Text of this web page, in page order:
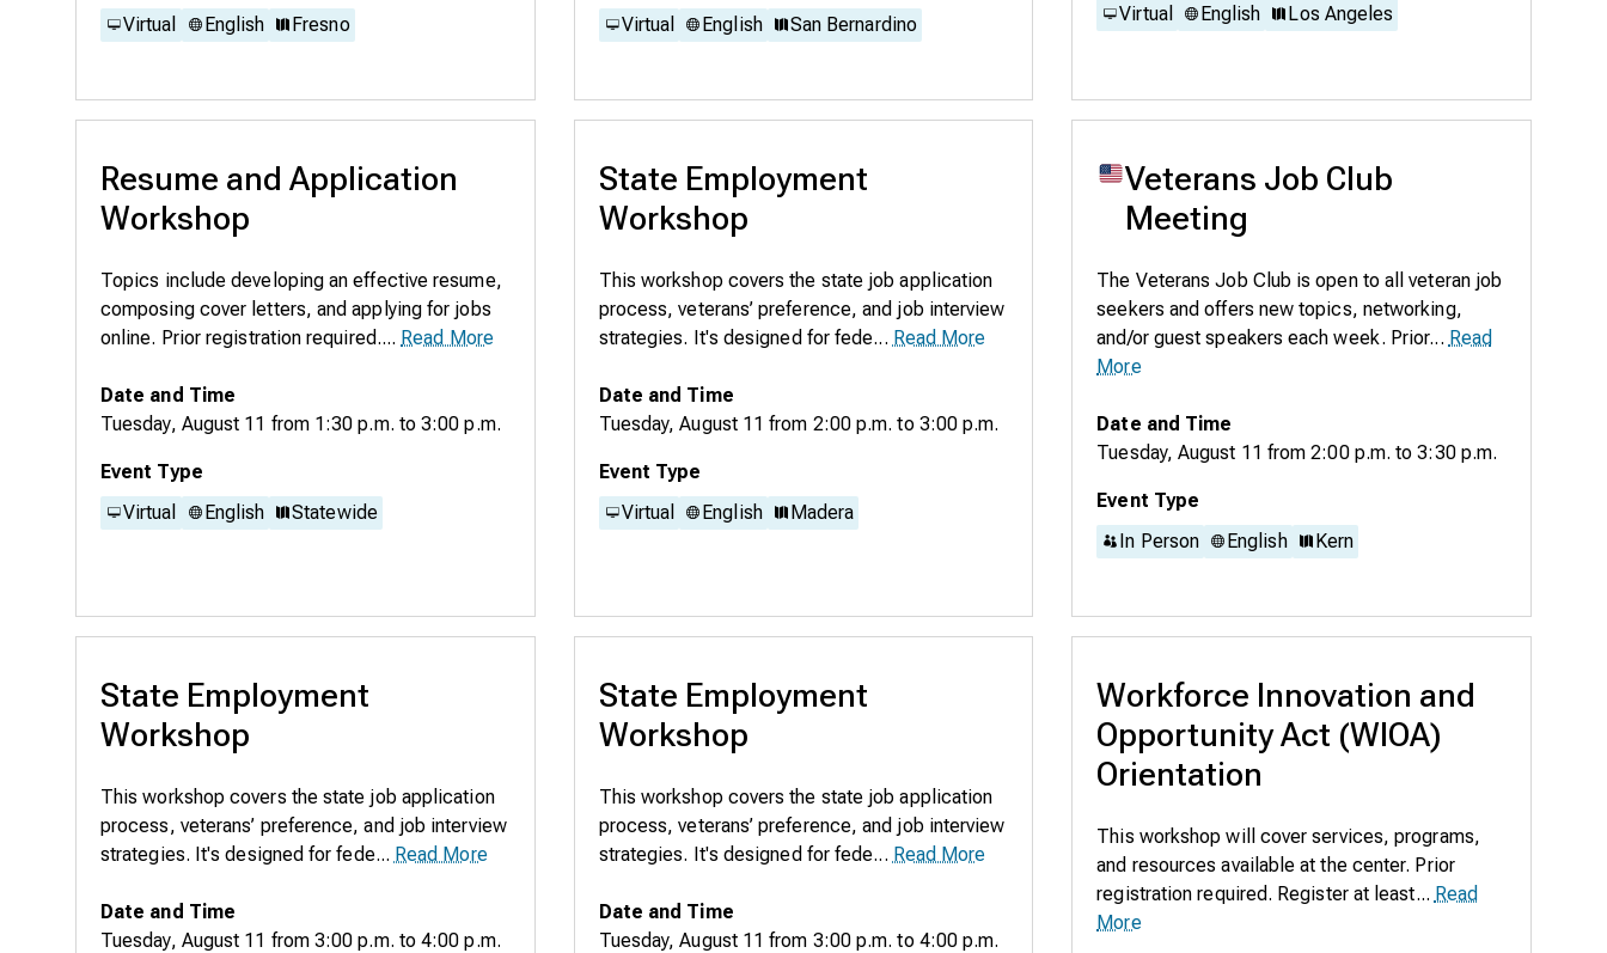
Virtual
English Fresno
Virtual
English San Bernardino
Virtual
English Los Angeles
Resume and Application
Workshop
Topics include developing an effective resume,
composing cover letters, and applying for jobs
online. Prior registration required.... Read More
Date and Time
Tuesday, August 11 from 1:30 p.m. to 3:00 p.m.
Event Type
Virtual
English Statewide
State Employment
Workshop
This workshop covers the state job application
process, veterans’ preference, and job interview
strategies. It's designed for fede... Read More
Date and Time
Tuesday, August 11from 2:00 p.m.to 3:00 p.m.
Event Type
Virtual
English Madera
Veterans Job Club
Meeting
The Veterans Job Club is open to all veteran job
seekers and offers new topics, networking,
and/or guest speakers each week. Prior... Read
More
Date and Time
Tuesday, August 11 from 2:00 p.m.to 3:30 p.m.
Event Type
In Person
English Kern
State Employment
Workshop
This workshop covers the state job application
process, veterans’ preference, and job interview
strategies. It's designed for fede... Read More
Date and Time
Tuesday, August 11 from 3:00 p.m. to 4:00 p.m.
State Employment
Workshop
This workshop covers the state job application
process, veterans’ preference, and job interview
strategies. It's designed for fede... Read More
Date and Time
Tuesday, August 11from 3:00 p.m.to 4:00 p.m.
Workforce Innovation and
Opportunity Act (WIOA)
Orientation
This workshop will cover services, programs,
and resources available at the center. Prior
registration required. Register at least... Read
More